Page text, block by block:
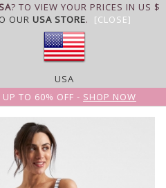
? TO VIEW YOUR PRICES IN US $
OUR USA STORE. [CLOSE]
USA
TO 60% OFF - SHOP NOW